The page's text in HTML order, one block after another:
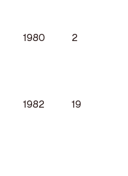
1980 2
1982 19